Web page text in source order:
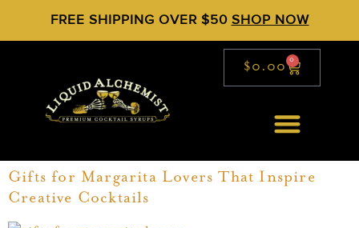
FREE SHIPPING OVER $50 SHOP NOW
$0.00 0
Gifts for Margarita Lovers That Inspire
Creative Cocktails